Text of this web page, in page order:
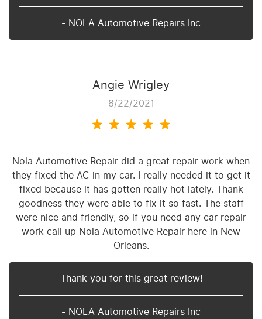
- NOLA Automotive Repairs Inc
Angie Wrigley
8/22/2021
Nola Automotive Repair did a great repair work when
they fixed the AC in my car. I really needed it to get it
fixed because it has gotten really hot lately. Thank
goodness they were able to fix it so fast. The staff
were nice and friendly, so if you need any car repair
work call up Nola Automotive Repair here in New
Orleans.
Thank you for this great review!
- NOLA Automotive Repairs Inc